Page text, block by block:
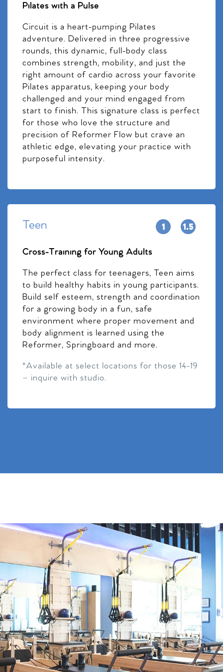
Pilates with a Pulse
Circuit is a heart-pumping Pilates
adventure. Delivered in three progressive
rounds, this dynamic, full-body class
combines strength, mobility, and just the
right amount of cardio across your favorite
Pilates apparatus, keeping your body
challenged and your mind engaged from
start to finish. This signature class is perfect
for those who love the structure and
precision of Reformer Flow but crave an
athletic edge, elevating your practice with
purposeful intensity.
Teen
Cross-Training for Young Adults
The perfect class for teenagers, Teen aims
to build healthy habits in young participants.
Build self esteem, strength and coordination
for a growing body in a fun, safe
environment where proper movement and
body alignment is learned using the
Reformer, Springboard and more.
*Available at select locations for those 14-19
– inquire with studio.